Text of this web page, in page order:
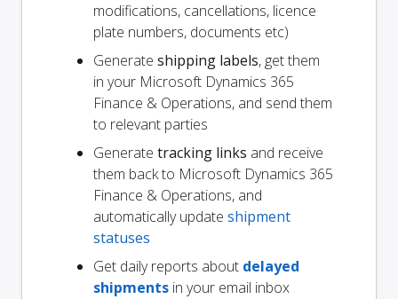
modifications, cancellations, licence
plate numbers, documents etc)
Generate shipping labels, get them
in your Microsoft Dynamics 365
Finance & Operations, and send them
to relevant parties
Generate tracking links and receive
them back to Microsoft Dynamics 365
Finance & Operations, and
automatically update shipment
statuses
Get daily reports about delayed
shipments in your email inbox